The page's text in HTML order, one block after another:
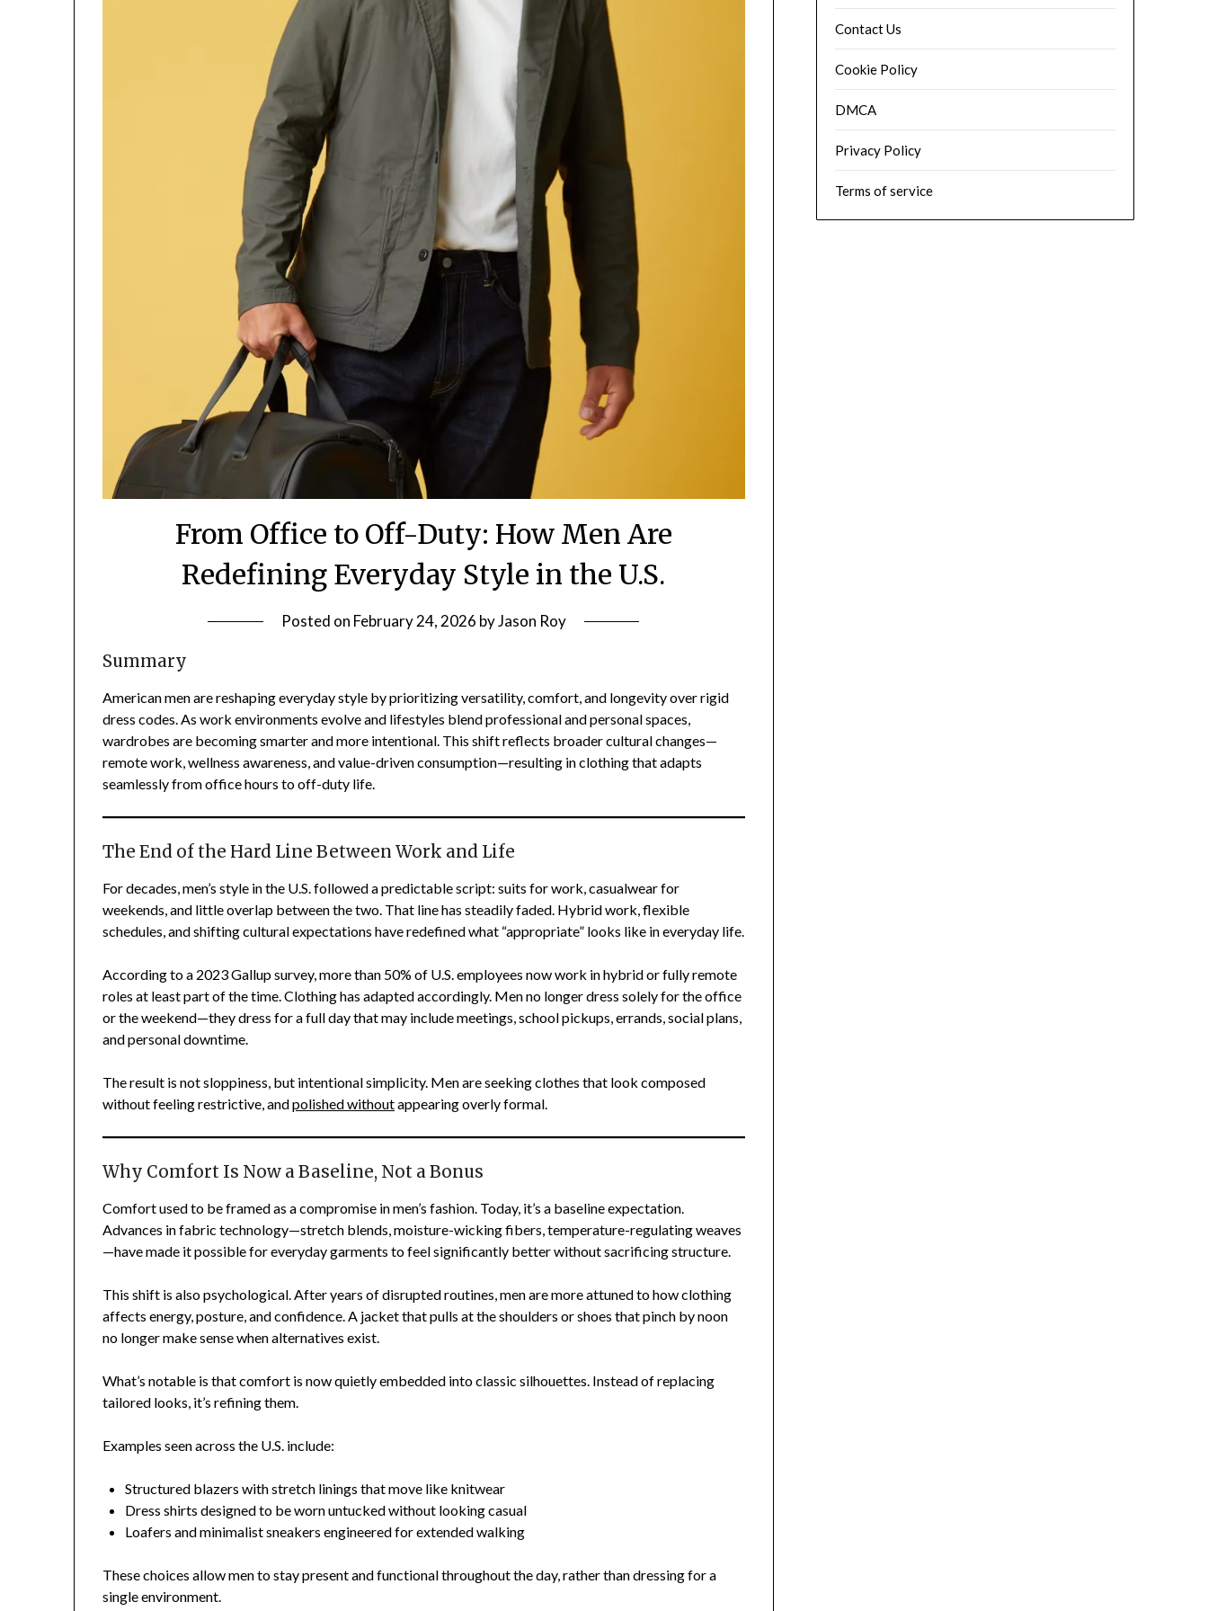
From Office to Off-Duty: How Men Are
Redefining Everyday Style in the U.S.
Posted on February 24, 2026 byJason Roy
Summary
American men are reshaping everyday style by prioritizing versatility, comfort, and longevity over rigid
dress codes. As work environments evolve and lifestyles blend professional and personal spaces,
wardrobes are becoming smarter and more intentional. This shift reflects broader cultural changes—
remote work, wellness awareness, and value-driven consumption—resulting in clothing that adapts
seamlessly from office hours to off-duty life.
The End of the Hard Line Between Work and Life
For decades, men’s style in the U.S. followed a predictable script: suits for work, casualwear for
weekends, and little overlap between the two. That line has steadily faded. Hybrid work, flexible
schedules, and shifting cultural expectations have redefined what “appropriate” looks like in everyday life.
According to a 2023 Gallup survey, more than 50% of U.S. employees now work in hybrid or fully remote
roles at least part of the time. Clothing has adapted accordingly. Men no longer dress solely for the office
or the weekend—they dress for a full day that may include meetings, school pickups, errands, social plans,
and personal downtime.
The result is not sloppiness, but intentional simplicity. Men are seeking clothes that look composed
without feeling restrictive, andpolished withoutappearing overly formal.
Why Comfort Is Now a Baseline, Not a Bonus
Comfort used to be framed as a compromise in men’s fashion. Today, it’s a baseline expectation.
Advances in fabric technology—stretch blends, moisture-wicking fibers, temperature-regulating weaves
—have made it possible for everyday garments to feel significantly better without sacrificing structure.
This shift is also psychological. After years of disrupted routines, men are more attuned to how clothing
affects energy, posture, and confidence. A jacket that pulls at the shoulders or shoes that pinch by noon
no longer make sense when alternatives exist.
What’s notable is that comfort is now quietly embedded into classic silhouettes. Instead of replacing
tailored looks, it’s refining them.
Examples seen across the U.S. include:
Structured blazers with stretch linings that move like knitwear
Dress shirts designed to be worn untucked without looking casual
Loafers and minimalist sneakers engineered for extended walking
These choices allow men to stay present and functional throughout the day, rather than dressing for a
single environment.
Contact Us
Cookie Policy
DMCA
Privacy Policy
Terms of service